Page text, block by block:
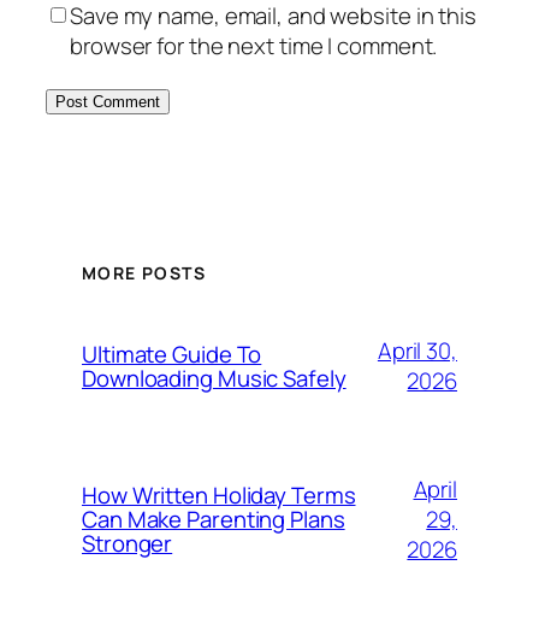
Save my name, email, and website in this
browser for the next time I comment.
MORE POSTS
Ultimate Guide To
Downloading Music Safely
April 30,
2026
How Written Holiday Terms
Can Make Parenting Plans
Stronger
April
29,
2026